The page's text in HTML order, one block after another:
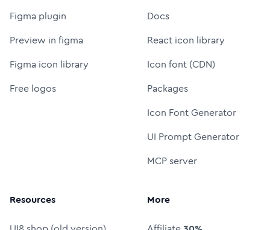
Figma plugin
Preview in figma
Figma icon library
Free logos
Docs
React icon library
Icon font (CDN)
Packages
Icon Font Generator
UI Prompt Generator
MCP server
Resources More